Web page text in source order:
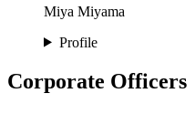
Miya Miyama
Profile
Corporate Officers